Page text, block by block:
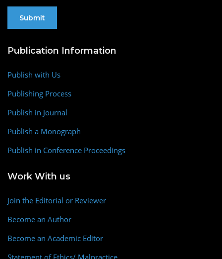
Publication Information
Publish with Us
Publishing Process
Publish in Journal
Publish a Monograph
Publish in Conference Proceedings
Work With us
Join the Editorial or Reviewer
Become an Author
Become an Academic Editor
Statement of Ethics/ Malpractice